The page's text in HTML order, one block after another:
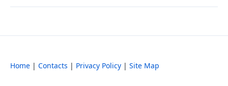
Home | Contacts | Privacy Policy | Site Map